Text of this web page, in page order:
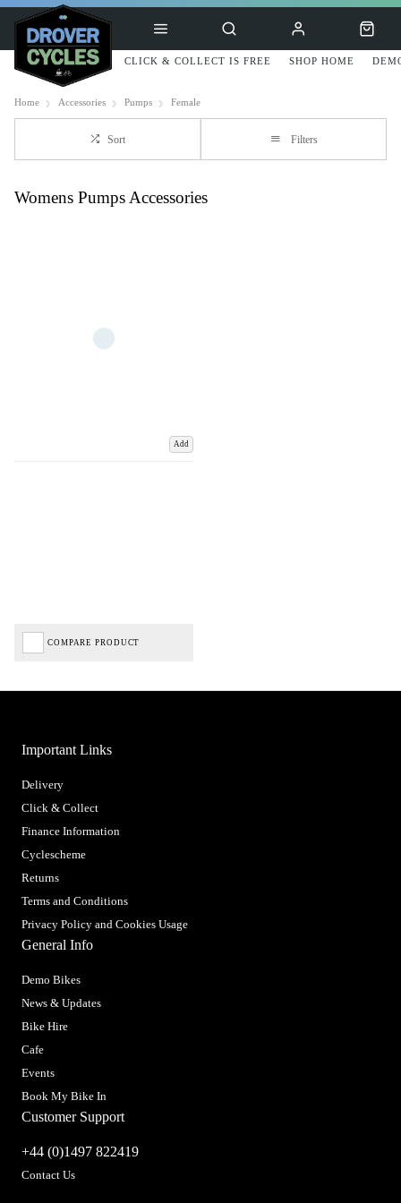
CLICK & COLLECT IS FREE SHOP HOME
Home Accessories Pumps Female
Sort Filters
Womens Pumps Accessories
Add
COMPARE PRODUCT
Important Links
Delivery
Click & Collect
Finance Information
Cyclescheme
Returns
Terms and Conditions
Privacy Policy and Cookies Usage
General Info
Demo Bikes
News & Updates
Bike Hire
Cafe
Events
Book My Bike In
Customer Support
+44 (0)1497 822419
Contact Us